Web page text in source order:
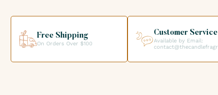
creations.
Free Shipping
On Orders Over $100
Customer Service
Available by Email: